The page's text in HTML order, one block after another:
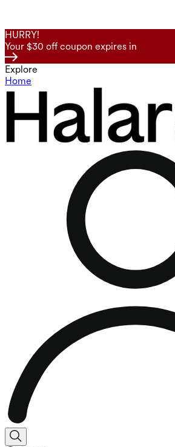
HURRY!
Your $30 off coupon expires in
Explore
Home